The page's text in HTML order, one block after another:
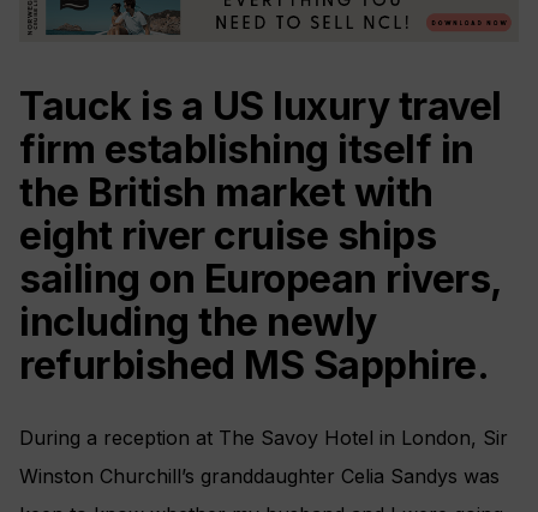
Tauck is a US luxury travel
firm establishing itself in
the British market with
eight river cruise ships
sailing on European rivers,
including the newly
refurbished MS Sapphire.
During a reception at The Savoy Hotel in London, Sir
Winston Churchill’s granddaughter Celia Sandys was